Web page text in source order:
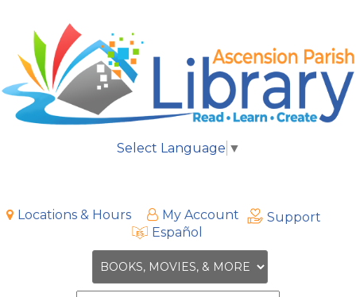
Select Language ▼
Locations & Hours My Account
Support
Español
the